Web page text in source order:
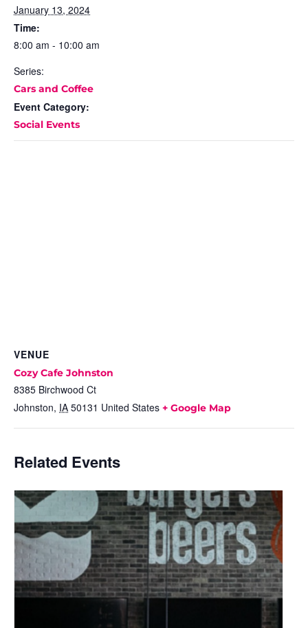
January 13, 2024
Time:
8:00 am - 10:00 am
Series:
Cars and Coffee
Event Category:
Social Events
VENUE
Cozy Cafe Johnston
8385 Birchwood Ct
Johnston, IA 50131 United States + Google Map
Related Events